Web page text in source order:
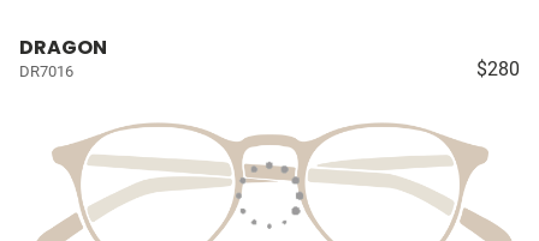
DRAGON
DR7016 $280